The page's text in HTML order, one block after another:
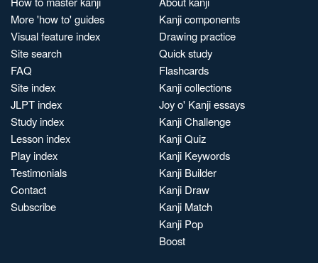
More 'how to' guides
Visual feature index
Site search
FAQ
Site index
JLPT index
Study index
Lesson index
Play index
Testimonials
Contact
Subscribe
Kanji components
Drawing practice
Quick study
Flashcards
Kanji collections
Joy o' Kanji essays
Kanji Challenge
Kanji Quiz
Kanji Keywords
Kanji Builder
Kanji Draw
Kanji Match
Kanji Pop
Boost